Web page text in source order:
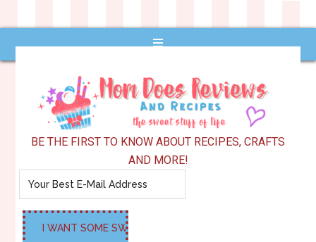
BE THE FIRST TO KNOW ABOUT RECIPES, CRAFTS
AND MORE!